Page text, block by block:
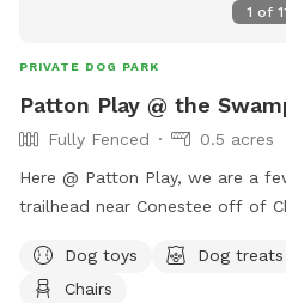
1 of
PRIVATE DOG PARK
Patton Play @ the
Fully Fenced
0.5 acres
Here @ Patton Play, we are a
trailhead near Conestee off of
sniff natural adventure spots
you while you watch your furry
Dog toys Dog treats
Chairs